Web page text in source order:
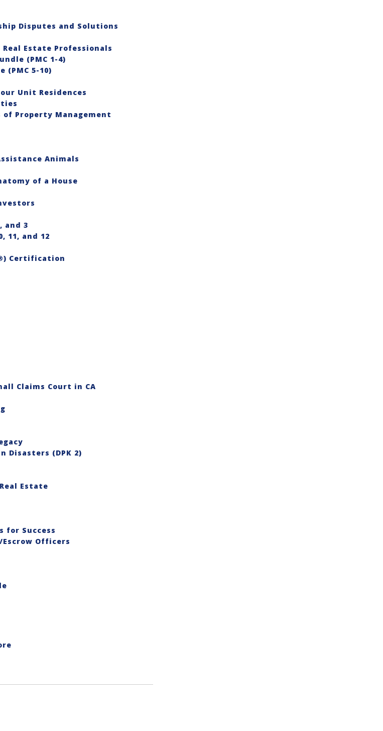
Disputes and Solutions
Estate Professionals
(PMC 1-4)
(PMC 5-10)
Unit Residences
of Property Management
Animals
of a House
and 3
11, and 12
Certification
Claims Court in CA
Disasters (DPK 2)
Estate
for Success
Escrow Officers